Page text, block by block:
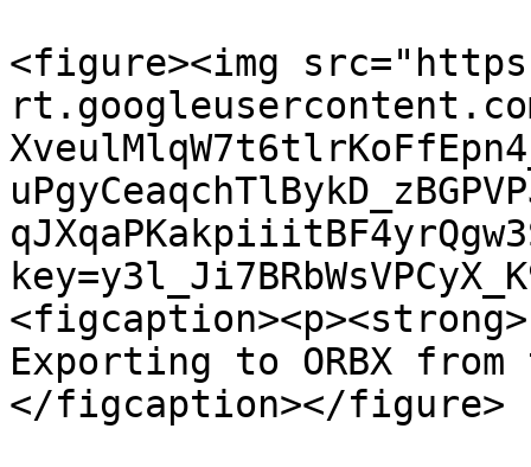
<figure><img
Exporting to ORBX from
</figcaption></figure>